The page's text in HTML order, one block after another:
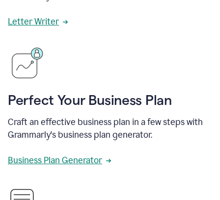
Letter Writer
Perfect Your Business Plan
Craft an effective business plan in a few steps with
Grammarly's business plan generator.
Business Plan Generator